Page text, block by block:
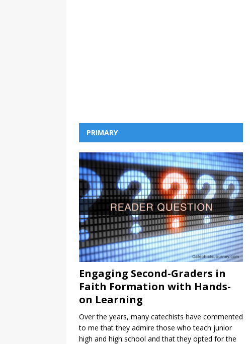
PRIMARY
Engaging Second-Graders in
Faith Formation with Hands-
on Learning
Over the years, many catechists have commented
to me that they admire those who teach junior
high and high school and that they opted for the